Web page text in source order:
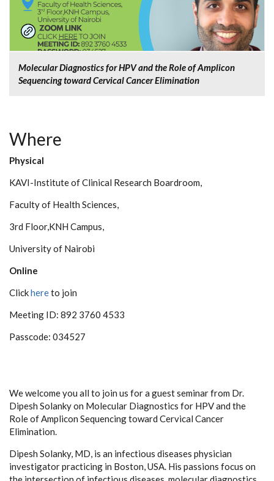
Molecular Diagnostics for HPV and the Role of Amplicon
Sequencing toward Cervical Cancer Elimination
Where
Physical
KAVI-Institute of Clinical Research Boardroom,
Faculty of Health Sciences,
3rd Floor,KNH Campus,
University of Nairobi
Online
Clickhereto join
Meeting ID: 892 3760 4533
Passcode: 034527
We welcome you all to join us for a guest seminar from Dr.
Dipesh Solanky on Molecular Diagnostics for HPV and the
Role of Amplicon Sequencing toward Cervical Cancer
Elimination.
Dipesh Solanky, MD, is an infectious diseases physician
investigator practicing in Boston, USA. His passions focus on